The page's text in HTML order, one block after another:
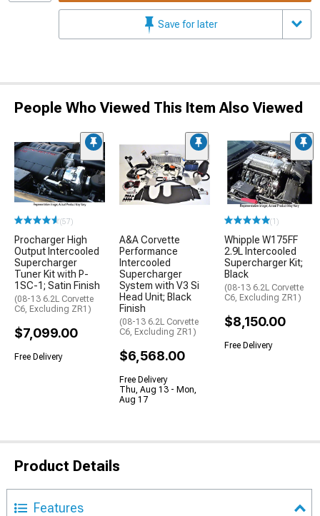
Save for later
People Who Viewed This Item Also Viewed
(57)
Procharger High
Output Intercooled
Supercharger
Tuner Kit with P-
1SC-1; Satin Finish
(08-13 6.2L Corvette
C6, Excluding ZR1)
$7,099.00
Free Delivery
A&A Corvette
Performance
Intercooled
Supercharger
System with V3 Si
Head Unit; Black
Finish
(08-13 6.2L Corvette
C6, Excluding ZR1)
$6,568.00
Free Delivery
Thu, Aug 13 - Mon,
Aug 17
(1)
Whipple W175FF
2.9L Intercooled
Supercharger Kit;
Black
(08-13 6.2L Corvette
C6, Excluding ZR1)
$8,150.00
Free Delivery
Product Details
Features